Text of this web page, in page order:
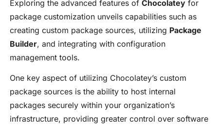
Exploring the advanced features of Chocolatey for
package customization unveils capabilities such as
creating custom package sources, utilizing Package
Builder, and integrating with configuration
management tools.
One key aspect of utilizing Chocolatey’s custom
package sources is the ability to host internal
packages securely within your organization’s
infrastructure, providing greater control over software